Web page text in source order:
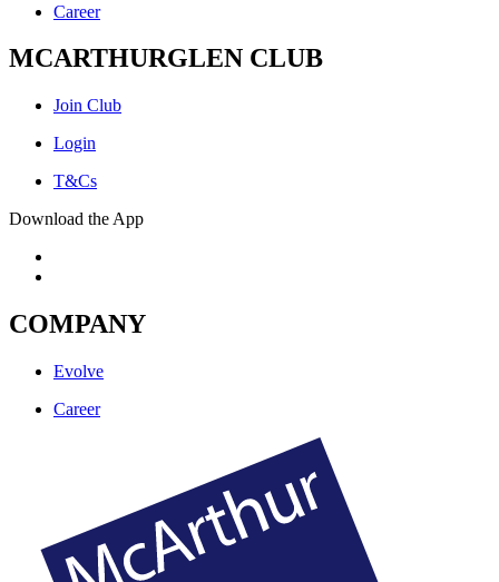
Career
MCARTHURGLEN CLUB
Join Club
Login
T&Cs
Download the App
COMPANY
Evolve
Career